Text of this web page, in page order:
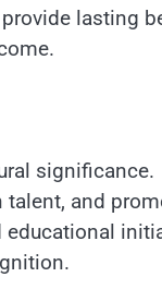
lasting
significance.
and